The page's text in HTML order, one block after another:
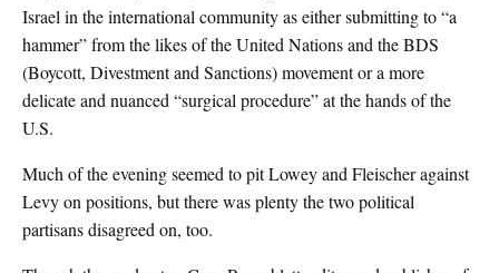
Israel in the international community as either submitting to “a
hammer” from the likes of the United Nations and the BDS
(Boycott, Divestment and Sanctions) movement or a more
delicate and nuanced “surgical procedure” at the hands of the
U.S.
Much of the evening seemed to pit Lowey and Fleischer against
Levy on positions, but there was plenty the two political
partisans disagreed on, too.